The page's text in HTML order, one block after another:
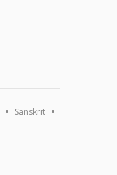
Sanskrit